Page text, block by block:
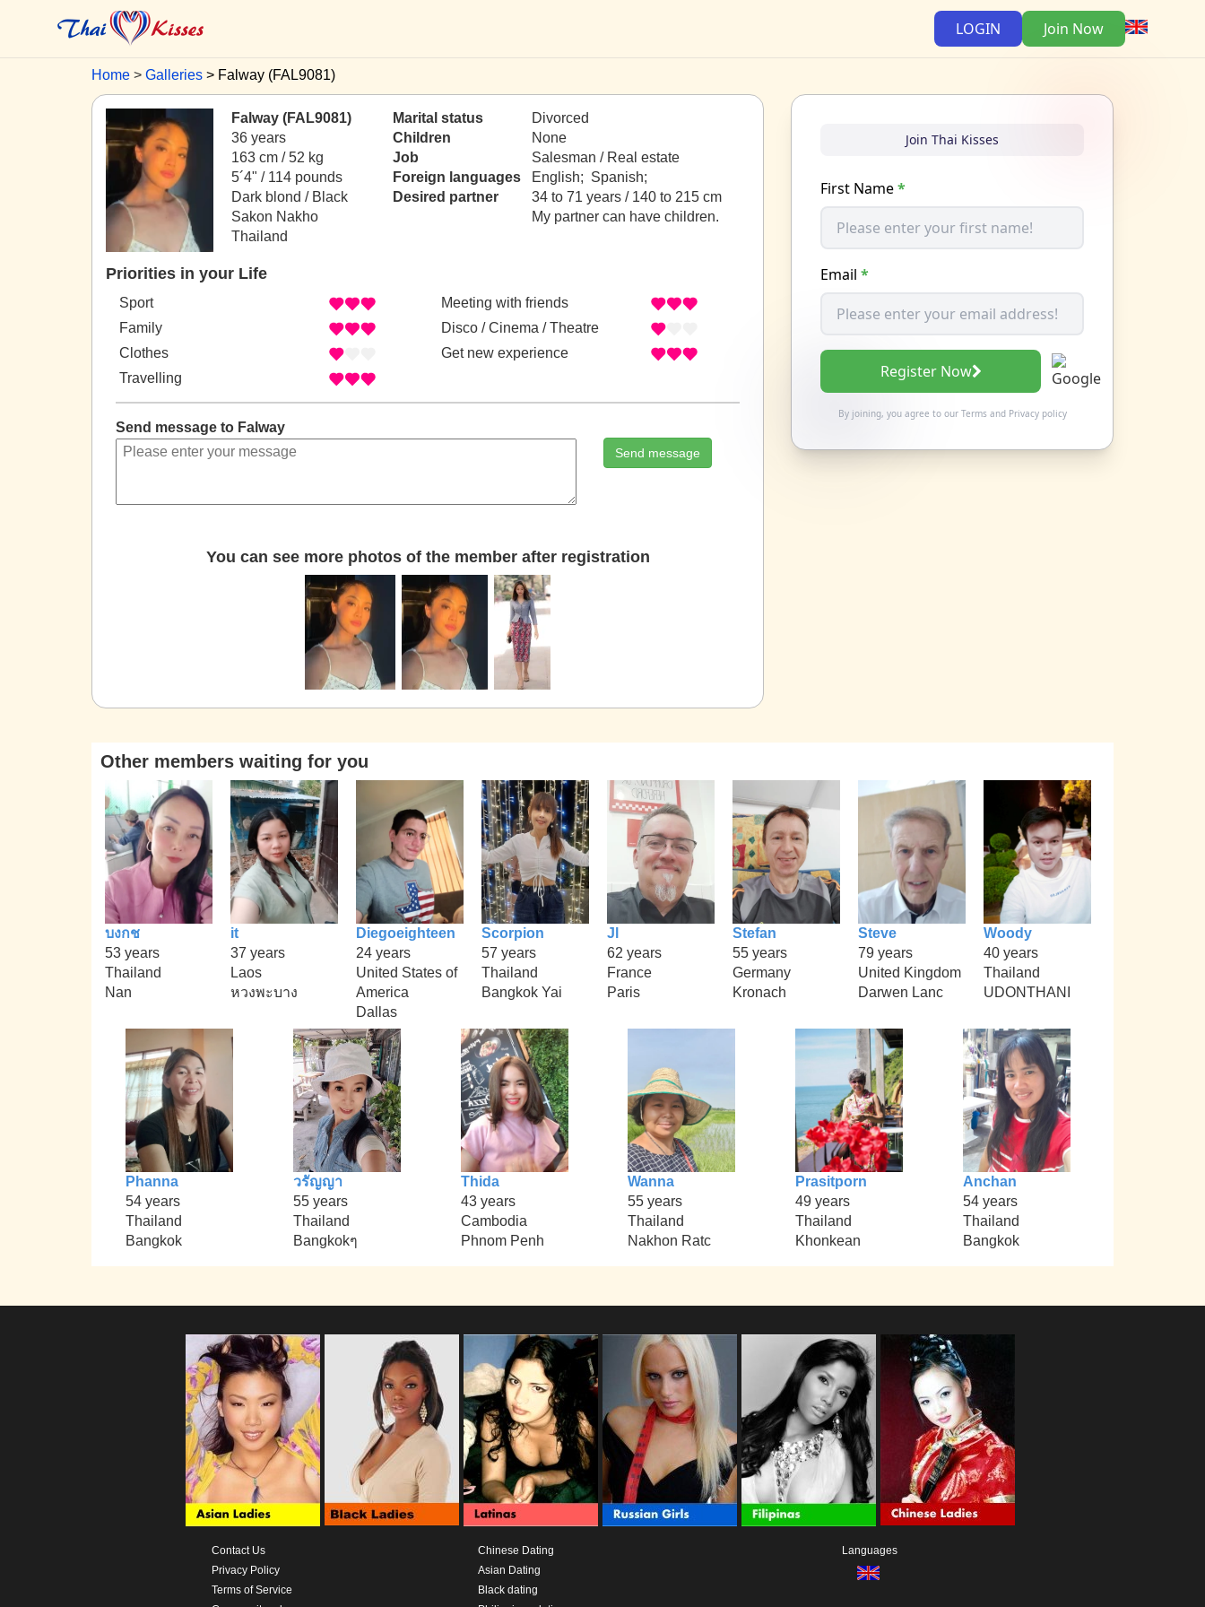
LOGIN Join Now
Home Galleries Falway (FAL9081)
Falway (FAL9081)
36 years
163 cm / 52 kg
5´4" / 114 pounds
Dark blond / Black
Sakon Nakho
Thailand
Marital status
Divorced
Children
None
Job
Salesman / Real estate
Foreign languages
English; Spanish;
Desired partner
34 to 71 years / 140 to 215 cm
My partner can have children.
Priorities in your Life
Sport
Family
Clothes
Travelling
Meeting with friends
Disco / Cinema / Theatre
Get new experience
Send message to Falway
Send message
You can see more photos of the member after registration
Join Thai Kisses
First Name*
Email *
Register Now
By joining, you agree to our Termsand Privacy policy
Other members waiting for you
บงกช
53 years
Thailand
Nan
it
37 years
Laos
หวงพะบาง
Diegoeighteen
24 years
United States of
America
Dallas
Scorpion
57 years
Thailand
Bangkok Yai
Jl
62 years
France
Paris
Stefan
55 years
Germany
Kronach
Steve
79 years
United Kingdom
Darwen Lanc
Woody
40 years
Thailand
UDONTHANI
Phanna
54 years
Thailand
Bangkok
วรัญญา
55 years
Thailand
Bangkokๆ
Thida
43 years
Cambodia
Phnom Penh
Wanna
55 years
Thailand
Nakhon Ratc
Prasitporn
49 years
Thailand
Khonkean
Anchan
54 years
Thailand
Bangkok
Contact Us
Privacy Policy
Terms of Service
Chinese Dating
Asian Dating
Black dating
Languages